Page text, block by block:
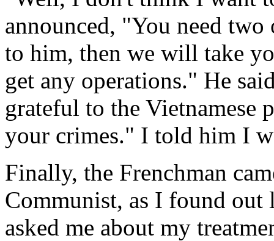
announced, "You need
to him, then we will take
get any operations." He
grateful to the Vietnamese
your crimes." I told him I
Finally, the Frenchman
Communist, as I found
asked me about my